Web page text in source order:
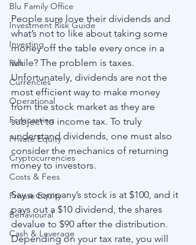
Blu Family Office
Investment Risk Guide
Investing
Risk
Currencies
Operational
Forecasting
Private Equity
Cryptocurrencies
Costs & Fees
Private Equity
Behavioural
Cash & Leverage
People sure love their dividends and
what’s not to like about taking some
money off the table every once in a
while? The problem is taxes.
Unfortunately, dividends are not the
most efficient way to make money
from the stock market as they are
subject to income tax. To truly
understand dividends, one must also
consider the mechanics of returning
money to investors.
Say a company’s stock is at $100, and it
pays out a $10 dividend, the shares
devalue to $90 after the distribution.
Depending on your tax rate, you will